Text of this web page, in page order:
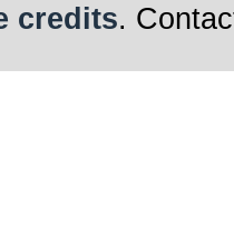
credits.